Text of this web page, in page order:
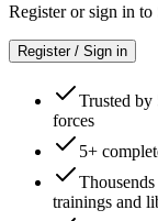
Register or sign in
Register / Sign in
Trusted by
forces
5+
trainings and